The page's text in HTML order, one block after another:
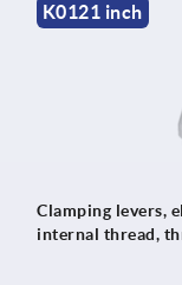
K0121 inch
Clamping levers,
internal thread,